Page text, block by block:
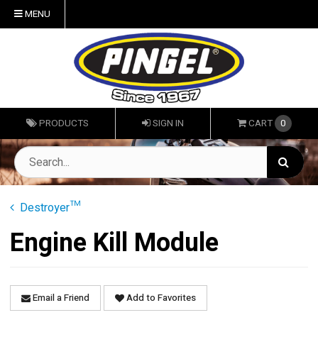
MENU
PRODUCTS SIGN IN CART 0
Destroyer™
Engine Kill Module
Email a Friend Add to Favorites